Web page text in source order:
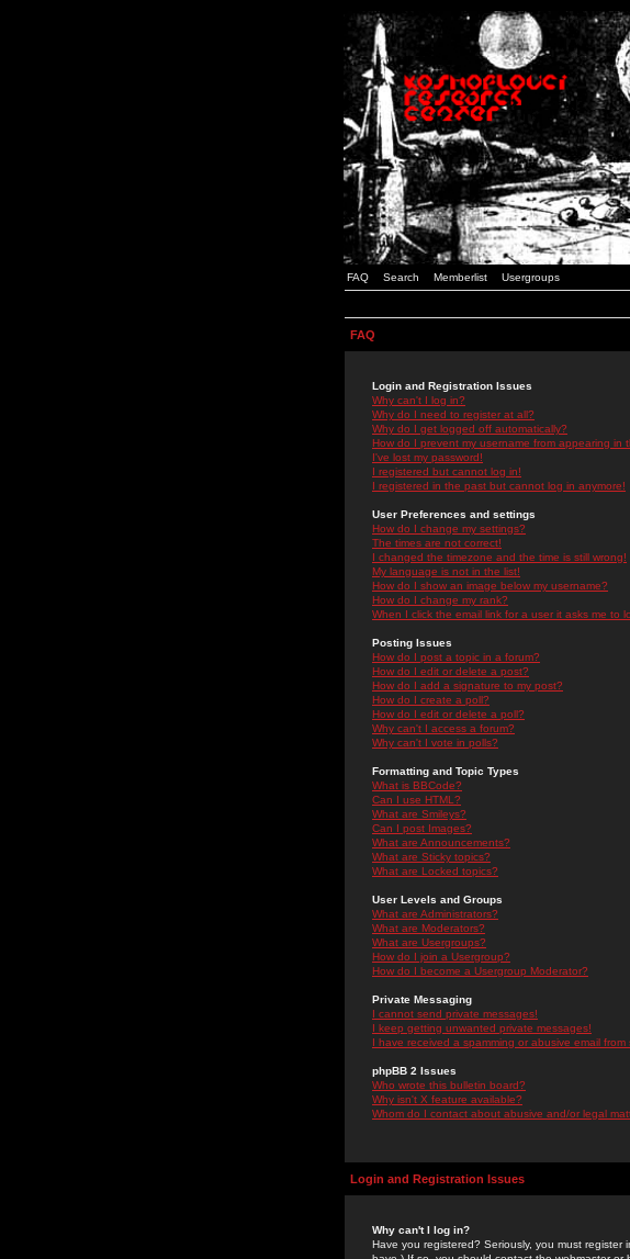
FAQ Search Memberlist Usergroups
FAQ
Login and Registration Issues
Why can't I log in?
Why do I need to register at all?
Why do I get logged off automatically?
How do I prevent my username from appearing in
I've lost my password!
I registered but cannot log in!
I registered in the past but cannot log in anymore!
User Preferences and settings
How do I change my settings?
The times are not correct!
I changed the timezone and the time is still wrong!
My language is not in the list!
How do I show an image below my username?
How do I change my rank?
When I click the email link for a user it asks me to
Posting Issues
How do I post a topic in a forum?
How do I edit or delete a post?
How do I add a signature to my post?
How do I create a poll?
How do I edit or delete a poll?
Why can't I access a forum?
Why can't I vote in polls?
Formatting and Topic Types
What is BBCode?
Can I use HTML?
What are Smileys?
Can I post Images?
What are Announcements?
What are Sticky topics?
What are Locked topics?
User Levels and Groups
What are Administrators?
What are Moderators?
What are Usergroups?
How do I join a Usergroup?
How do I become a Usergroup Moderator?
Private Messaging
I cannot send private messages!
I keep getting unwanted private messages!
I have received a spamming or abusive email
phpBB 2 Issues
Who wrote this bulletin board?
Why isn't X feature available?
Whom do I contact about abusive and/or legal
Login and Registration Issues
Why can't I log in?
Have you registered? Seriously, you must